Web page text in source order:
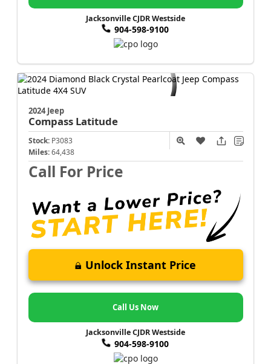
Jacksonville CJDR Westside
904-598-9100
2024 Jeep
Compass Latitude
Stock: P3083
Miles: 64,438
Call For Price
Unlock Instant Price
Call Us Now
Jacksonville CJDR Westside
904-598-9100